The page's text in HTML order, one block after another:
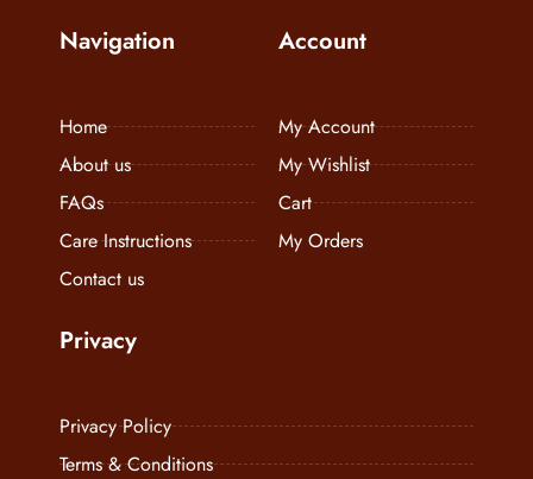
Navigation
Home
About us
FAQs
Care Instructions
Contact us
Account
My Account
My Wishlist
Cart
My Orders
Privacy
Privacy Policy
Terms & Conditions